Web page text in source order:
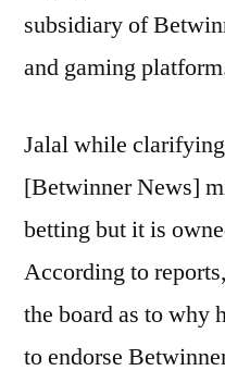
subsidiary of
and gaming
Jalal while
[Betwinner News]
betting but it is
According to
the board as to why
to endorse